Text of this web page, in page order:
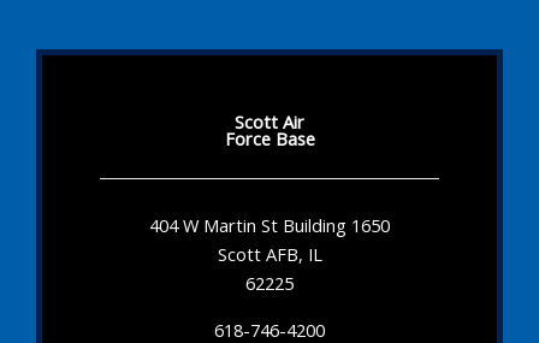
Scott Air
Force Base
404 W Martin St Building 1650
Scott AFB, IL
62225
618-746-4200